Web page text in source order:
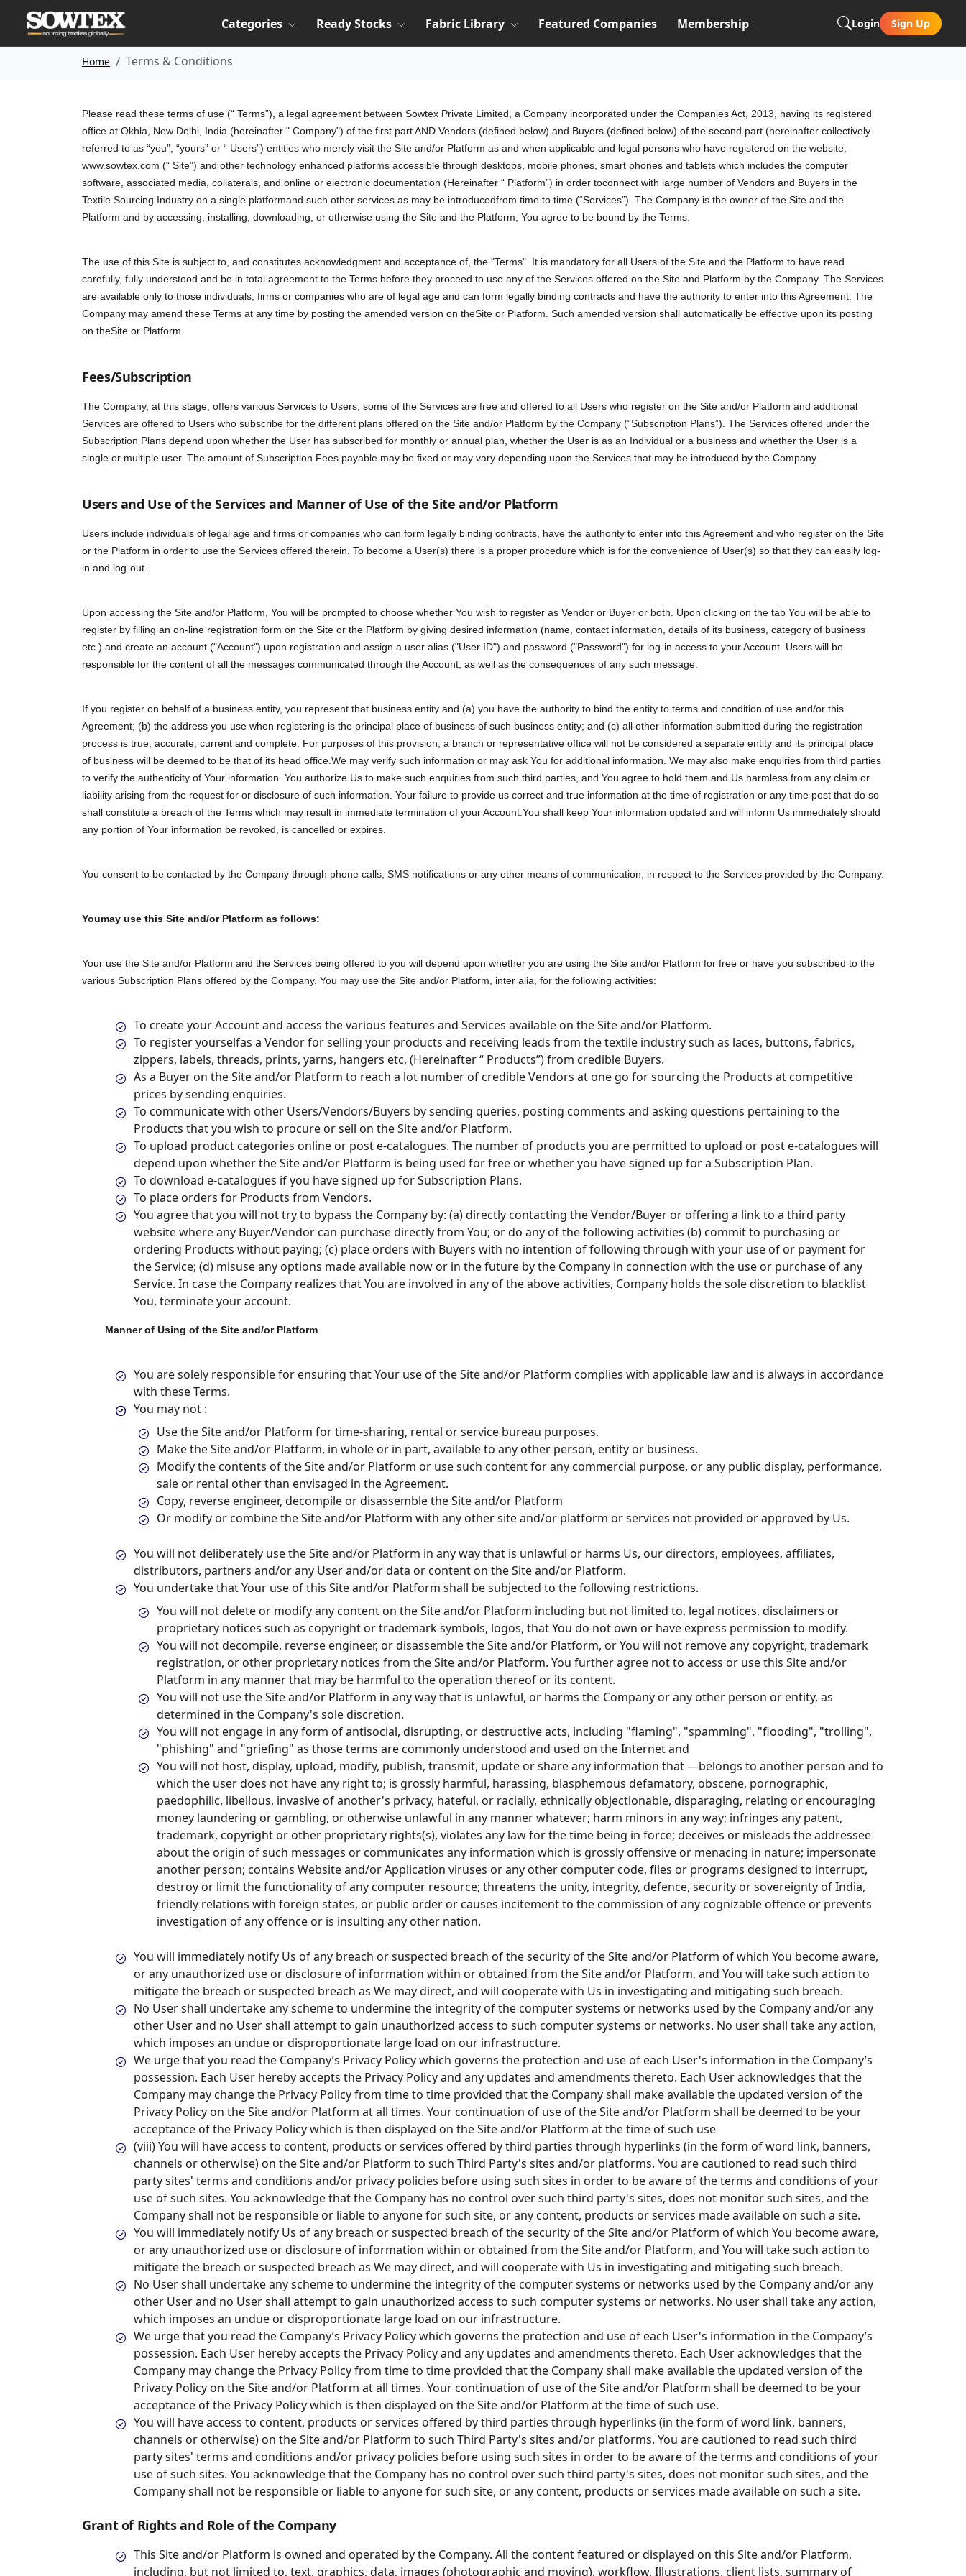
Categories Ready Stocks Fabric Library Featured Companies Membership Login Sign Up
Home Terms & Conditions
Please read these terms of use (“ Terms”), a legal agreement between Sowtex Private Limited, a Company incorporated under the Companies Act, 2013, having its registered
office at Okhla, New Delhi, India (hereinafter " Company") of the first part AND Vendors (defined below) and Buyers (defined below) of the second part (hereinafter collectively
referred to as “you”, “yours” or “ Users”) entities who merely visit the Site and/or Platform as and when applicable and legal persons who have registered on the website,
www.sowtex.com (“ Site”) and other technology enhanced platforms accessible through desktops, mobile phones, smart phones and tablets which includes the computer
software, associated media, collaterals, and online or electronic documentation (Hereinafter “ Platform”) in order toconnect with large number of Vendors and Buyers in the
Textile Sourcing Industry on a single platformand such other services as may be introducedfrom time to time (“Services”). The Company is the owner of the Site and the
Platform and by accessing, installing, downloading, or otherwise using the Site and the Platform; You agree to be bound by the Terms.
The use of this Site is subject to, and constitutes acknowledgment and acceptance of, the "Terms". It is mandatory for all Users of the Site and the Platform to have read
carefully, fully understood and be in total agreement to the Terms before they proceed to use any of the Services offered on the Site and Platform by the Company. The Services
are available only to those individuals, firms or companies who are of legal age and can form legally binding contracts and have the authority to enter into this Agreement. The
Company may amend these Terms at any time by posting the amended version on theSite or Platform. Such amended version shall automatically be effective upon its posting
on theSite or Platform.
Fees/Subscription
The Company, at this stage, offers various Services to Users, some of the Services are free and offered to all Users who register on the Site and/or Platform and additional
Services are offered to Users who subscribe for the different plans offered on the Site and/or Platform by the Company (“Subscription Plans”). The Services offered under the
Subscription Plans depend upon whether the User has subscribed for monthly or annual plan, whether the User is as an Individual or a business and whether the User is a
single or multiple user. The amount of Subscription Fees payable may be fixed or may vary depending upon the Services that may be introduced by the Company.
Users and Use of the Services and Manner of Use of the Site and/or Platform
Users include individuals of legal age and firms or companies who can form legally binding contracts, have the authority to enter into this Agreement and who register on the Site
or the Platform in order to use the Services offered therein. To become a User(s) there is a proper procedure which is for the convenience of User(s) so that they can easily log-
in and log-out.
Upon accessing the Site and/or Platform, You will be prompted to choose whether You wish to register as Vendor or Buyer or both. Upon clicking on the tab You will be able to
register by filling an on-line registration form on the Site or the Platform by giving desired information (name, contact information, details of its business, category of business
etc.) and create an account ("Account") upon registration and assign a user alias ("User ID") and password ("Password") for log-in access to your Account. Users will be
responsible for the content of all the messages communicated through the Account, as well as the consequences of any such message.
If you register on behalf of a business entity, you represent that business entity and (a) you have the authority to bind the entity to terms and condition of use and/or this
Agreement; (b) the address you use when registering is the principal place of business of such business entity; and (c) all other information submitted during the registration
process is true, accurate, current and complete. For purposes of this provision, a branch or representative office will not be considered a separate entity and its principal place
of business will be deemed to be that of its head office.We may verify such information or may ask You for additional information. We may also make enquiries from third parties
to verify the authenticity of Your information. You authorize Us to make such enquiries from such third parties, and You agree to hold them and Us harmless from any claim or
liability arising from the request for or disclosure of such information. Your failure to provide us correct and true information at the time of registration or any time post that do so
shall constitute a breach of the Terms which may result in immediate termination of your Account.You shall keep Your information updated and will inform Us immediately should
any portion of Your information be revoked, is cancelled or expires.
You consent to be contacted by the Company through phone calls, SMS notifications or any other means of communication, in respect to the Services provided by the Company.
Youmay use this Site and/or Platform as follows:
Your use the Site and/or Platform and the Services being offered to you will depend upon whether you are using the Site and/or Platform for free or have you subscribed to the
various Subscription Plans offered by the Company. You may use the Site and/or Platform, inter alia, for the following activities:
To create your Account and access the various features and Services available on the Site and/or Platform.
To register yourselfas a Vendor for selling your products and receiving leads from the textile industry such as laces, buttons, fabrics,
zippers, labels, threads, prints, yarns, hangers etc, (Hereinafter “ Products”) from credible Buyers.
As a Buyer on the Site and/or Platform to reach a lot number of credible Vendors at one go for sourcing the Products at competitive
prices by sending enquiries.
To communicate with other Users/Vendors/Buyers by sending queries, posting comments and asking questions pertaining to the
Products that you wish to procure or sell on the Site and/or Platform.
To upload product categories online or post e-catalogues. The number of products you are permitted to upload or post e-catalogues will
depend upon whether the Site and/or Platform is being used for free or whether you have signed up for a Subscription Plan.
To download e-catalogues if you have signed up for Subscription Plans.
To place orders for Products from Vendors.
You agree that you will not try to bypass the Company by: (a) directly contacting the Vendor/Buyer or offering a link to a third party
website where any Buyer/Vendor can purchase directly from You; or do any of the following activities (b) commit to purchasing or
ordering Products without paying; (c) place orders with Buyers with no intention of following through with your use of or payment for
the Service; (d) misuse any options made available now or in the future by the Company in connection with the use or purchase of any
Service. In case the Company realizes that You are involved in any of the above activities, Company holds the sole discretion to blacklist
You, terminate your account.
Manner of Using of the Site and/or Platform
You are solely responsible for ensuring that Your use of the Site and/or Platform complies with applicable law and is always in accordance
with these Terms.
You may not :
Use the Site and/or Platform for time-sharing, rental or service bureau purposes.
Make the Site and/or Platform, in whole or in part, available to any other person, entity or business.
Modify the contents of the Site and/or Platform or use such content for any commercial purpose, or any public display, performance,
sale or rental other than envisaged in the Agreement.
Copy, reverse engineer, decompile or disassemble the Site and/or Platform
Or modify or combine the Site and/or Platform with any other site and/or platform or services not provided or approved by Us.
You will not deliberately use the Site and/or Platform in any way that is unlawful or harms Us, our directors, employees, affiliates,
distributors, partners and/or any User and/or data or content on the Site and/or Platform.
You undertake that Your use of this Site and/or Platform shall be subjected to the following restrictions.
You will not delete or modify any content on the Site and/or Platform including but not limited to, legal notices, disclaimers or
proprietary notices such as copyright or trademark symbols, logos, that You do not own or have express permission to modify.
You will not decompile, reverse engineer, or disassemble the Site and/or Platform, or You will not remove any copyright, trademark
registration, or other proprietary notices from the Site and/or Platform. You further agree not to access or use this Site and/or
Platform in any manner that may be harmful to the operation thereof or its content.
You will not use the Site and/or Platform in any way that is unlawful, or harms the Company or any other person or entity, as
determined in the Company's sole discretion.
You will not engage in any form of antisocial, disrupting, or destructive acts, including "flaming", "spamming", "flooding", "trolling",
"phishing" and "griefing" as those terms are commonly understood and used on the Internet and
You will not host, display, upload, modify, publish, transmit, update or share any information that —belongs to another person and to
which the user does not have any right to; is grossly harmful, harassing, blasphemous defamatory, obscene, pornographic,
paedophilic, libellous, invasive of another's privacy, hateful, or racially, ethnically objectionable, disparaging, relating or encouraging
money laundering or gambling, or otherwise unlawful in any manner whatever; harm minors in any way; infringes any patent,
trademark, copyright or other proprietary rights(s), violates any law for the time being in force; deceives or misleads the addressee
about the origin of such messages or communicates any information which is grossly offensive or menacing in nature; impersonate
another person; contains Website and/or Application viruses or any other computer code, files or programs designed to interrupt,
destroy or limit the functionality of any computer resource; threatens the unity, integrity, defence, security or sovereignty of India,
friendly relations with foreign states, or public order or causes incitement to the commission of any cognizable offence or prevents
investigation of any offence or is insulting any other nation.
You will immediately notify Us of any breach or suspected breach of the security of the Site and/or Platform of which You become aware,
or any unauthorized use or disclosure of information within or obtained from the Site and/or Platform, and You will take such action to
mitigate the breach or suspected breach as We may direct, and will cooperate with Us in investigating and mitigating such breach.
No User shall undertake any scheme to undermine the integrity of the computer systems or networks used by the Company and/or any
other User and no User shall attempt to gain unauthorized access to such computer systems or networks. No user shall take any action,
which imposes an undue or disproportionate large load on our infrastructure.
We urge that you read the Company’s Privacy Policy which governs the protection and use of each User's information in the Company’s
possession. Each User hereby accepts the Privacy Policy and any updates and amendments thereto. Each User acknowledges that the
Company may change the Privacy Policy from time to time provided that the Company shall make available the updated version of the
Privacy Policy on the Site and/or Platform at all times. Your continuation of use of the Site and/or Platform shall be deemed to be your
acceptance of the Privacy Policy which is then displayed on the Site and/or Platform at the time of such use
(viii) You will have access to content, products or services offered by third parties through hyperlinks (in the form of word link, banners,
channels or otherwise) on the Site and/or Platform to such Third Party's sites and/or platforms. You are cautioned to read such third
party sites' terms and conditions and/or privacy policies before using such sites in order to be aware of the terms and conditions of your
use of such sites. You acknowledge that the Company has no control over such third party's sites, does not monitor such sites, and the
Company shall not be responsible or liable to anyone for such site, or any content, products or services made available on such a site.
You will immediately notify Us of any breach or suspected breach of the security of the Site and/or Platform of which You become aware,
or any unauthorized use or disclosure of information within or obtained from the Site and/or Platform, and You will take such action to
mitigate the breach or suspected breach as We may direct, and will cooperate with Us in investigating and mitigating such breach.
No User shall undertake any scheme to undermine the integrity of the computer systems or networks used by the Company and/or any
other User and no User shall attempt to gain unauthorized access to such computer systems or networks. No user shall take any action,
which imposes an undue or disproportionate large load on our infrastructure.
We urge that you read the Company’s Privacy Policy which governs the protection and use of each User's information in the Company’s
possession. Each User hereby accepts the Privacy Policy and any updates and amendments thereto. Each User acknowledges that the
Company may change the Privacy Policy from time to time provided that the Company shall make available the updated version of the
Privacy Policy on the Site and/or Platform at all times. Your continuation of use of the Site and/or Platform shall be deemed to be your
acceptance of the Privacy Policy which is then displayed on the Site and/or Platform at the time of such use.
You will have access to content, products or services offered by third parties through hyperlinks (in the form of word link, banners,
channels or otherwise) on the Site and/or Platform to such Third Party's sites and/or platforms. You are cautioned to read such third
party sites' terms and conditions and/or privacy policies before using such sites in order to be aware of the terms and conditions of your
use of such sites. You acknowledge that the Company has no control over such third party's sites, does not monitor such sites, and the
Company shall not be responsible or liable to anyone for such site, or any content, products or services made available on such a site.
Grant of Rights and Role of the Company
This Site and/or Platform is owned and operated by the Company. All the content featured or displayed on this Site and/or Platform,
including, but not limited to, text, graphics, data, images (photographic and moving), workflow, Illustrations, client lists, summary of